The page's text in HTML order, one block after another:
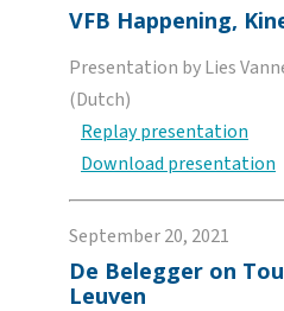
VFB Happening,
Presentation by Lies
(Dutch)
Replay presentation
Download presentation
September 20, 2021
De Belegger on
Leuven